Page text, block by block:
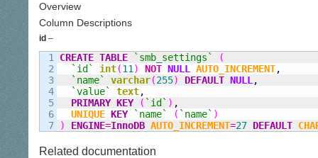
Overview
Column Descriptions
id –
1
2
3
4
5
6
CREATE TABLE `smb settings`
(
`id`
int(11 ) NOT NULL AUTO_INCREMENT,
`name`
varchar(255) DEFAULT NULL ,
`value`
text,
PRIMARY KEY
( `id` ) ,
UNIQUE KEY `name` ( `name` )
)
ENGINE=InnoDB AUTO_INCREMENT=27 DEFAULT
Related documentation